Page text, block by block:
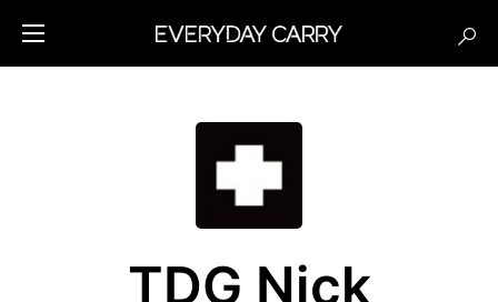
TDG Nick